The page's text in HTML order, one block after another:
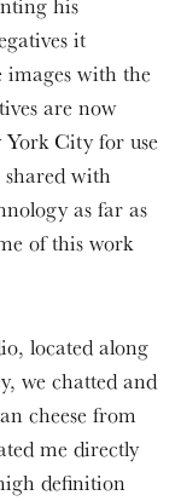
his
it
images with the
are now
City for use
with
as far as
of this work
located along
we chatted and
cheese from
me directly
definition